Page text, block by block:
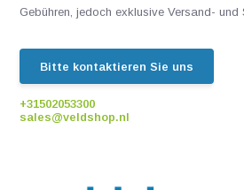
Gebühren, jedoch exklusive Versand- und
Bitte kontaktieren Sie uns
+31502053300
sales@veldshop.nl